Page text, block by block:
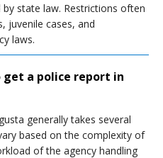
state law. Restrictions often
juvenile cases, and
laws.
a police report in
generally takes several
based on the complexity of
of the agency handling